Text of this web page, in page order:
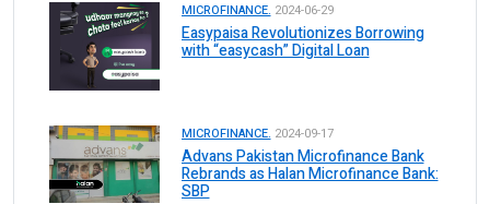
MICROFINANCE. 2024-06-29
Easypaisa Revolutionizes Borrowing
with “easycash” Digital Loan
MICROFINANCE. 2024-09-17
Advans Pakistan Microfinance Bank
Rebrands as Halan Microfinance Bank:
SBP